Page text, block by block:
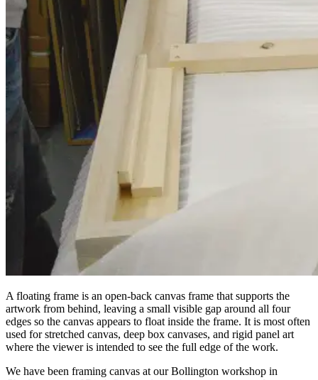
A floating frame is an open-back canvas frame that supports the
artwork from behind, leaving a small visible gap around all four
edges so the canvas appears to float inside the frame. It is most often
used for stretched canvas, deep box canvases, and rigid panel art
where the viewer is intended to see the full edge of the work.
We have been framing canvas at our Bollington workshop in